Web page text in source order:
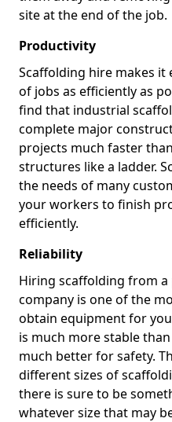
site at the end of the job.
Productivity
Scaffolding hire makes it
of jobs as efficiently as
find that industrial
complete major
projects much faster
structures like a ladder.
the needs of many
your workers to finish
efficiently.
Reliability
Hiring scaffolding from
company is one of the
obtain equipment for
is much more stable
much better for safety.
different sizes of
there is sure to be
whatever size that may